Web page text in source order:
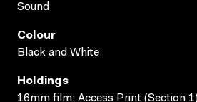
Sound
Colour
Black and White
Holdings
16mm film; Access Print (Section